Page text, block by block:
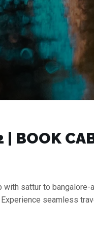
| BOOK
sattur to bangalore-
seamless